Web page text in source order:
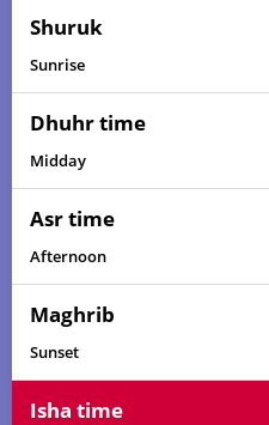
Shuruk
Sunrise
Dhuhr time
Midday
Asr time
Afternoon
Maghrib
Sunset
Isha time